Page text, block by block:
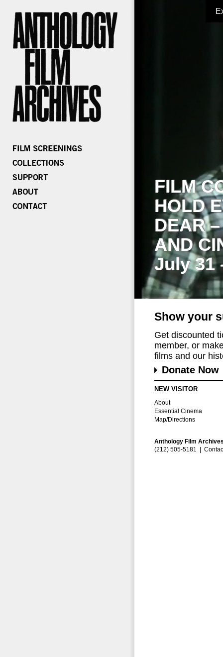
FILM
HOLD
DEAR
AND
July 31
Show your
Get discounted
member, or
films and our
Donate Now
NEW VISITOR
About
Essential Cinema
Map/Directions
Anthology Film
(212) 505-5181 |